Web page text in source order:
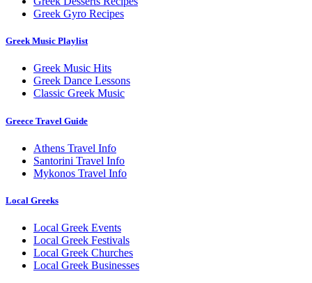
Greek Gyro Recipes
Greek Music Playlist
Greek Music Hits
Greek Dance Lessons
Classic Greek Music
Greece Travel Guide
Athens Travel Info
Santorini Travel Info
Mykonos Travel Info
Local Greeks
Local Greek Events
Local Greek Festivals
Local Greek Churches
Local Greek Businesses